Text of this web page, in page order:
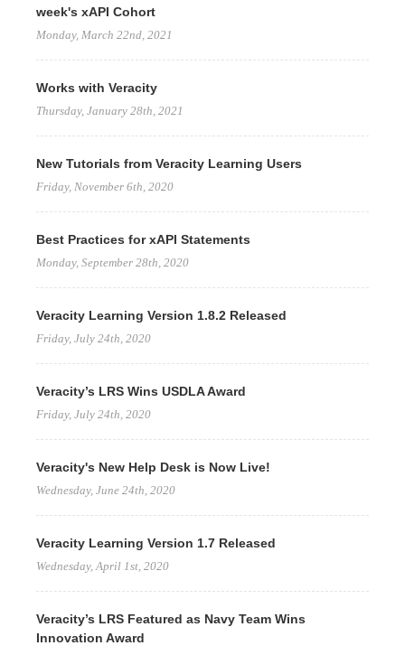
week's xAPI Cohort
Monday, March 22nd, 2021
Works with Veracity
Thursday, January 28th, 2021
New Tutorials from Veracity Learning Users
Friday, November 6th, 2020
Best Practices for xAPI Statements
Monday, September 28th, 2020
Veracity Learning Version 1.8.2 Released
Friday, July 24th, 2020
Veracity’s LRS Wins USDLA Award
Friday, July 24th, 2020
Veracity's New Help Desk is Now Live!
Wednesday, June 24th, 2020
Veracity Learning Version 1.7 Released
Wednesday, April 1st, 2020
Veracity’s LRS Featured as Navy Team Wins
Innovation Award